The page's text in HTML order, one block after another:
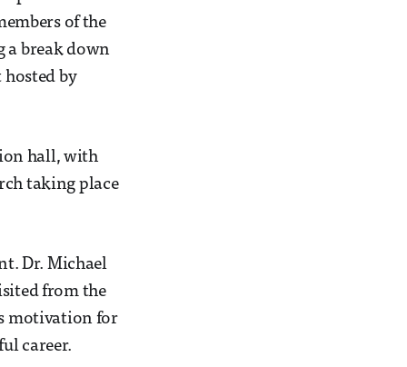
of the
a break down
by
hall, with
taking place
Dr. Michael
from the
motivation for
career.